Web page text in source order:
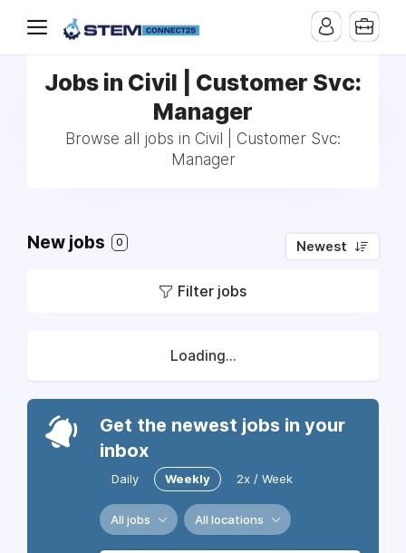
Jobs in Civil | Customer Svc:
Manager
Browse all jobs in Civil | Customer Svc:
Manager
New jobs 0 Newest
Filter jobs
Loading...
Get the newest jobs in your
inbox
Daily Weekly 2x / Week
All jobs All locations